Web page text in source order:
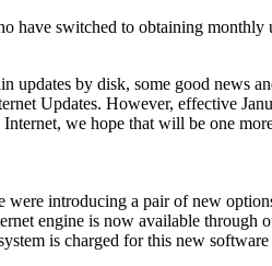
have switched to obtaining
updates by disk, some good news
Updates. However, effective
we hope that will be one
introducing a pair of new
engine is now available
is charged for this new